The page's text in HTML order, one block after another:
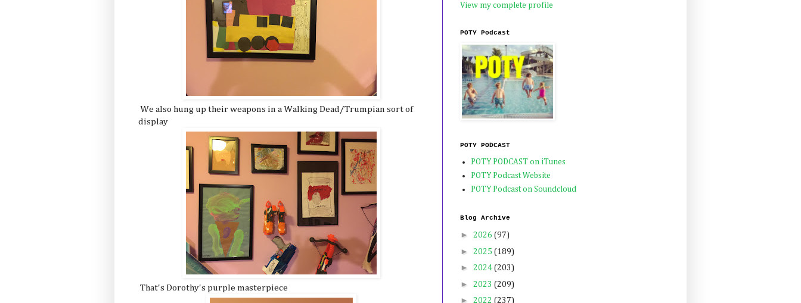
We also hung up their weapons in a Walking Dead/Trumpian sort of
display
That's Dorothy's purple masterpiece
View my complete profile
POTY Podcast
POTY PODCAST
POTY PODCAST on iTunes
POTY Podcast Website
POTY Podcast on Soundcloud
Blog Archive
► 2026 (97)
► 2025 (189)
► 2024 (203)
► 2023 (209)
► 2022 (237)